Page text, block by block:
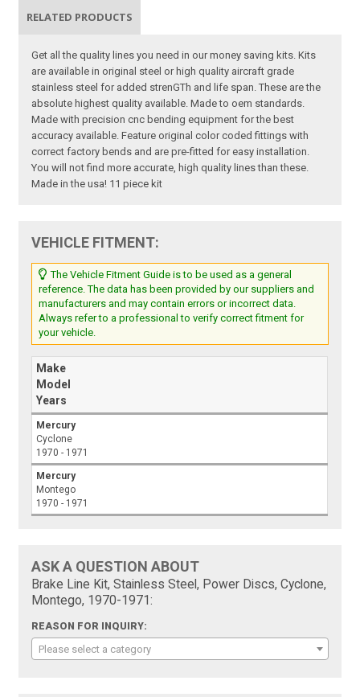
RELATED PRODUCTS
Get all the quality lines you need in our money saving kits. Kits
are available in original steel or high quality aircraft grade
stainless steel for added strenGTh and life span. These are the
absolute highest quality available. Made to oem standards.
Made with precision cnc bending equipment for the best
accuracy available. Feature original color coded fittings with
correct factory bends and are pre-fitted for easy installation.
You will not find more accurate, high quality lines than these.
Made in the usa! 11 piece kit
VEHICLE FITMENT:
The Vehicle Fitment Guide is to be used as a general
reference. The data has been provided by our suppliers and
manufacturers and may contain errors or incorrect data.
Always refer to a professional to verify correct fitment for
your vehicle.
Make
Model
Years
Mercury
Cyclone
1970 - 1971
Mercury
Montego
1970 - 1971
ASK A QUESTION ABOUT
Brake Line Kit, Stainless Steel, Power Discs, Cyclone,
Montego, 1970-1971:
REASON FOR INQUIRY:
Please select a category